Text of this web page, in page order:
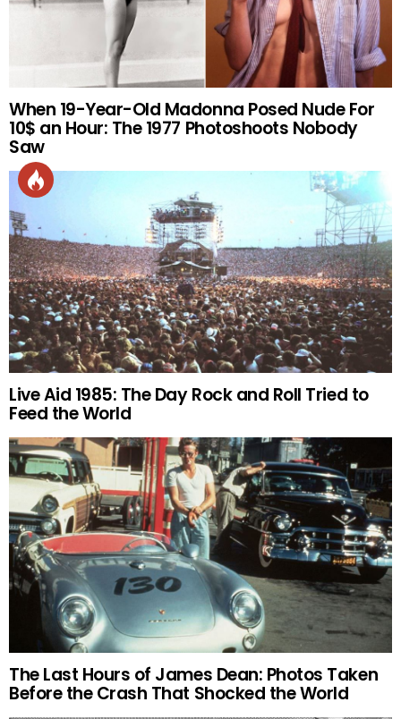
When 19-Year-Old Madonna Posed Nude For
10$ an Hour: The 1977 Photoshoots Nobody
Saw
Live Aid 1985: The Day Rock and Roll Tried to
Feed the World
The Last Hours of James Dean: Photos Taken
Before the Crash That Shocked the World